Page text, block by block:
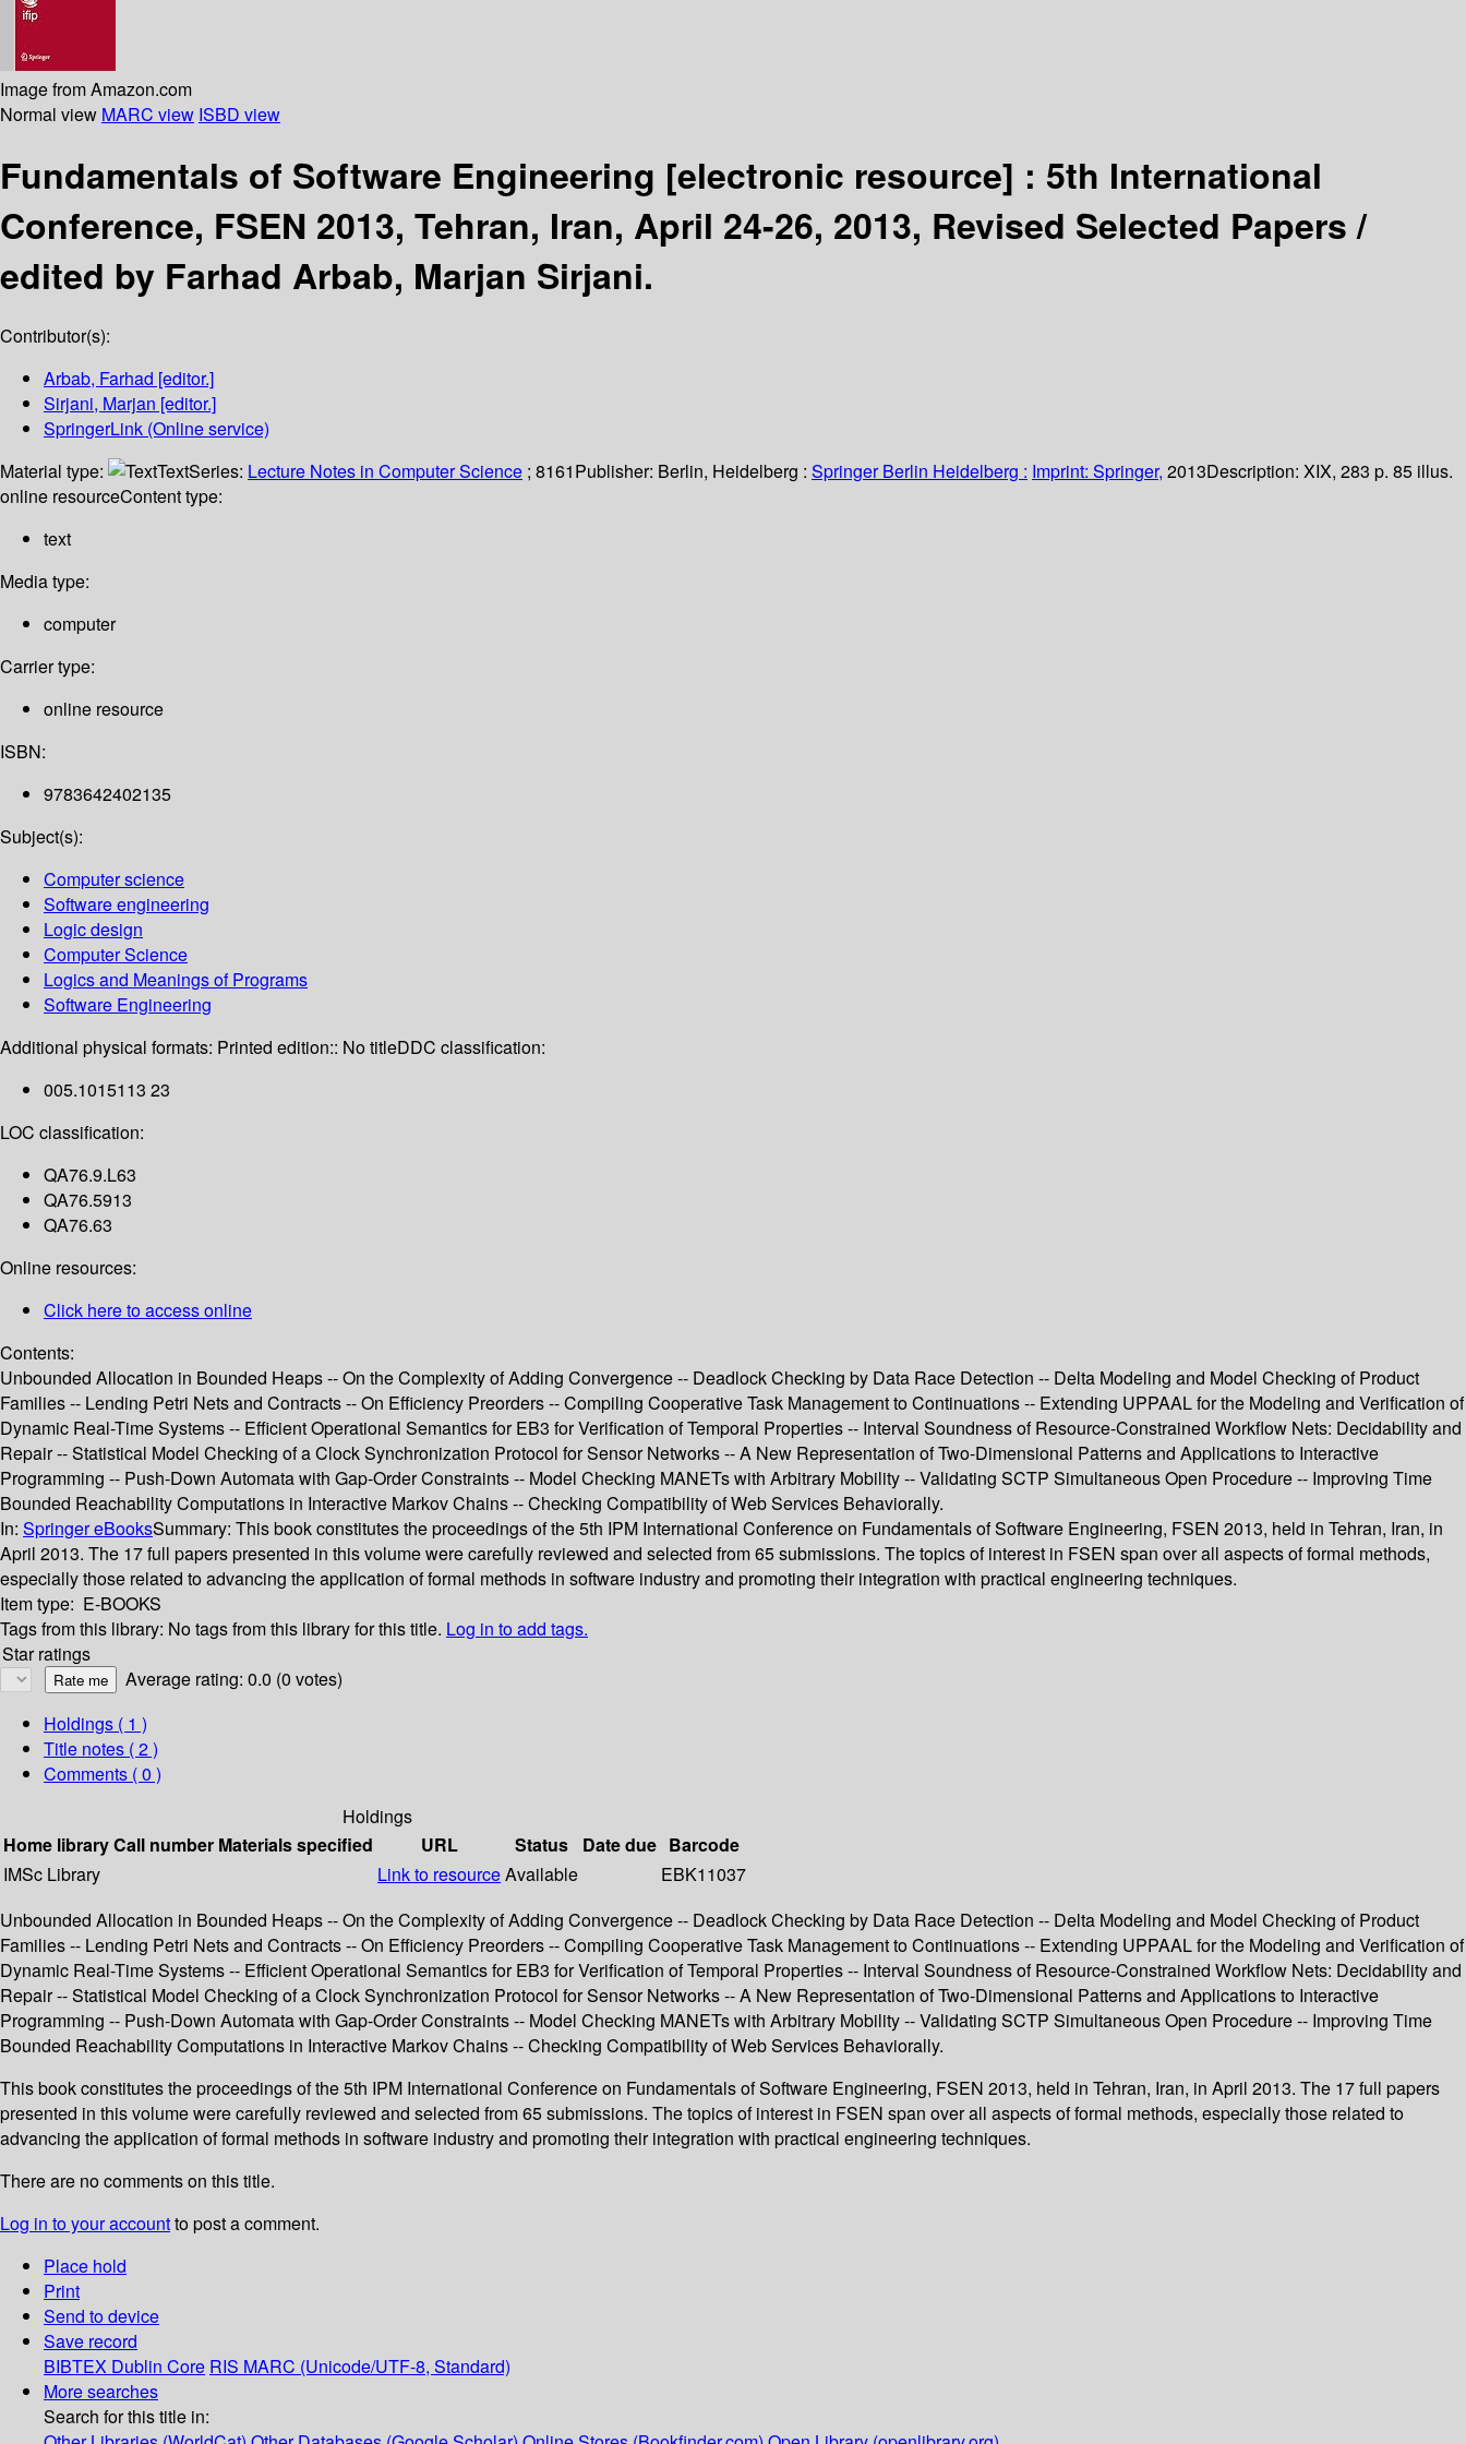
Image from Amazon.com
Normal view MARC view ISBD view
Fundamentals of Software Engineering [electronic resource] : 5th International
Conference, FSEN 2013, Tehran, Iran, April 24-26, 2013, Revised Selected Papers /
edited by Farhad Arbab, Marjan Sirjani.
Contributor(s):
Arbab, Farhad [editor.]
Sirjani, Marjan [editor.]
SpringerLink (Online service)
Material type:
TextSeries: Lecture Notes in Computer Science ; 8161Publisher: Berlin, Heidelberg : Springer Berlin Heidelberg : Imprint: Springer, 2013Description: XIX, 283 p. 85 illus.
online resourceContent type:
text
Media type:
computer
Carrier type:
online resource
ISBN:
9783642402135
Subject(s):
Computer science
Software engineering
Logic design
Computer Science
Logics and Meanings of Programs
Software Engineering
Additional physical formats: Printed edition:: No titleDDC classification:
005.1015113 23
LOC classification:
QA76.9.L63
QA76.5913
QA76.63
Online resources:
Click here to access online
Contents:
Unbounded Allocation in Bounded Heaps -- On the Complexity of Adding Convergence -- Deadlock Checking by Data Race Detection -- Delta Modeling and Model Checking of Product
Families -- Lending Petri Nets and Contracts -- On Efficiency Preorders -- Compiling Cooperative Task Management to Continuations -- Extending UPPAAL for the Modeling and Verification of
Dynamic Real-Time Systems -- Efficient Operational Semantics for EB3 for Verification of Temporal Properties -- Interval Soundness of Resource-Constrained Workflow Nets: Decidability and
Repair -- Statistical Model Checking of a Clock Synchronization Protocol for Sensor Networks -- A New Representation of Two-Dimensional Patterns and Applications to Interactive
Programming -- Push-Down Automata with Gap-Order Constraints -- Model Checking MANETs with Arbitrary Mobility -- Validating SCTP Simultaneous Open Procedure -- Improving Time
Bounded Reachability Computations in Interactive Markov Chains -- Checking Compatibility of Web Services Behaviorally.
In: Springer eBooksSummary: This book constitutes the proceedings of the 5th IPM International Conference on Fundamentals of Software Engineering, FSEN 2013, held in Tehran, Iran, in
April 2013. The 17 full papers presented in this volume were carefully reviewed and selected from 65 submissions. The topics of interest in FSEN span over all aspects of formal methods,
especially those related to advancing the application of formal methods in software industry and promoting their integration with practical engineering techniques.
Item type: E-BOOKS
Tags from this library: No tags from this library for this title. Log in to add tags.
Star ratings
Average rating: 0.0 (0 votes)
Holdings ( 1 )
Title notes ( 2 )
Comments ( 0 )
Holdings
Home libraryCall number Materials specified URL Status Date due Barcode
IMSc Library
Link to resourceAvailable
EBK11037
Unbounded Allocation in Bounded Heaps -- On the Complexity of Adding Convergence -- Deadlock Checking by Data Race Detection -- Delta Modeling and Model Checking of Product
Families -- Lending Petri Nets and Contracts -- On Efficiency Preorders -- Compiling Cooperative Task Management to Continuations -- Extending UPPAAL for the Modeling and Verification of
Dynamic Real-Time Systems -- Efficient Operational Semantics for EB3 for Verification of Temporal Properties -- Interval Soundness of Resource-Constrained Workflow Nets: Decidability and
Repair -- Statistical Model Checking of a Clock Synchronization Protocol for Sensor Networks -- A New Representation of Two-Dimensional Patterns and Applications to Interactive
Programming -- Push-Down Automata with Gap-Order Constraints -- Model Checking MANETs with Arbitrary Mobility -- Validating SCTP Simultaneous Open Procedure -- Improving Time
Bounded Reachability Computations in Interactive Markov Chains -- Checking Compatibility of Web Services Behaviorally.
This book constitutes the proceedings of the 5th IPM International Conference on Fundamentals of Software Engineering, FSEN 2013, held in Tehran, Iran, in April 2013. The 17 full papers
presented in this volume were carefully reviewed and selected from 65 submissions. The topics of interest in FSEN span over all aspects of formal methods, especially those related to
advancing the application of formal methods in software industry and promoting their integration with practical engineering techniques.
There are no comments on this title.
Log in to your accountto post a comment.
Place hold
Print
Send to device
Save record
BIBTEX Dublin Core RIS MARC (Unicode/UTF-8, Standard)
More searches
Search for this title in: